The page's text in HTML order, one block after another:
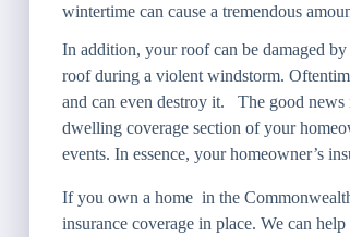
wintertime can cause a tremendous
In addition, your roof can be damaged
roof during a violent windstorm.
and can even destroy it. The good news
dwelling coverage section of your
events. In essence, your homeowner’s
If you own a home in the
insurance coverage in place. We can